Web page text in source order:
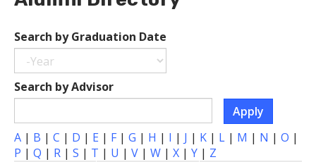
Search by Graduation Date
Year
Search
by
Date
Search by Advisor
Apply
A | B | C | D | E | F | G | H | I | J | K | L | M | N | O |
P | Q | R | S | T | U | V | W | X | Y | Z